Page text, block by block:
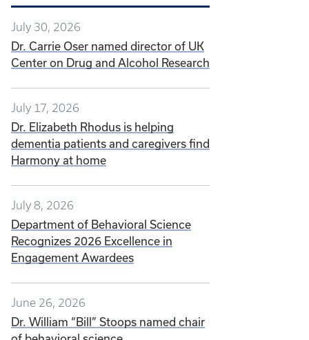
July 30, 2026
Dr. Carrie Oser named director of UK
Center on Drug and Alcohol Research
July 17, 2026
Dr. Elizabeth Rhodus is helping
dementia patients and caregivers find
Harmony at home
July 8, 2026
Department of Behavioral Science
Recognizes 2026 Excellence in
Engagement Awardees
June 26, 2026
Dr. William “Bill” Stoops named chair